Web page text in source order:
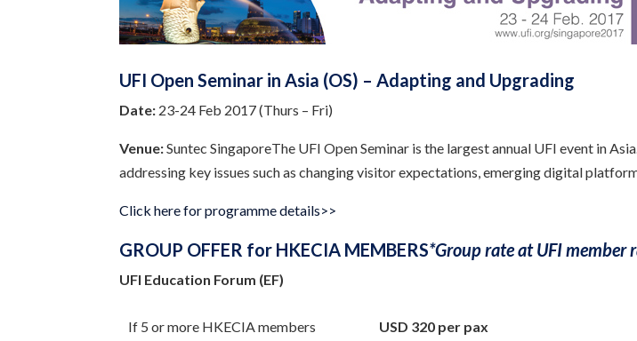
UFI Open Seminar in Asia (OS) – Adapting and Upgrading
Date: 23-24 Feb 2017 (Thurs – Fri)
Venue:Suntec SingaporeThe UFI Open Seminar is the largest annual UFI event in
addressing key issues such as changing visitor expectations, emerging digital
Click here for programme details>>
GROUP OFFER for HKECIA MEMBERS*Group rate at UFI member
UFI Education Forum (EF)
If 5 or more HKECIA members
USD 320 per pax